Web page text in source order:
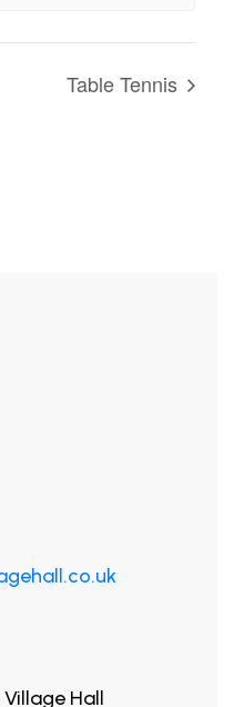
Table Tennis
Hall